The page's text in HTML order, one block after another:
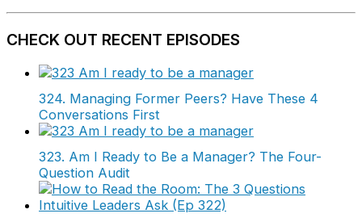
CHECK OUT RECENT EPISODES
324. Managing Former Peers? Have These 4
Conversations First
323. Am I Ready to Be a Manager? The Four-
Question Audit